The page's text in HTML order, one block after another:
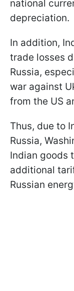
national
depreciation.
In addition,
trade losses
Russia,
war against
from the US
Thus, due to
Russia,
Indian goods
additional
Russian